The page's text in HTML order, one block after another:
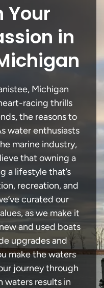
Your
in
Michigan
racing thrills
the reasons to
water enthusiasts
marine industry,
that owning a
a lifestyle that’s
recreation, and
curated our
as we make it
and used boats
upgrades and
make the waters
journey through
waters results in